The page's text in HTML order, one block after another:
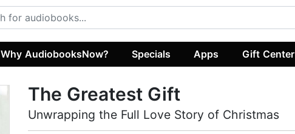
Why AudiobooksNow? Specials Apps Gift Center
The Greatest Gift
Unwrapping the Full Love Story of Christmas